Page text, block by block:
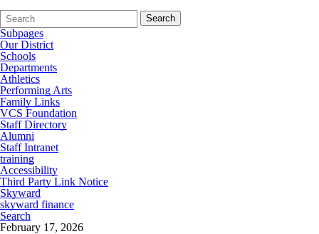
Search
Form
Quick
Search:
Search
Subpages
Our District
Schools
Departments
Athletics
Performing Arts
Family Links
VCS Foundation
Staff Directory
Alumni
Staff Intranet
training
Accessibility
Third Party Link Notice
Skyward
skyward finance
Search
February 17, 2026